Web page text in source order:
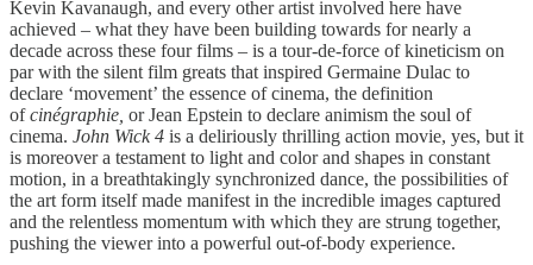
Kevin Kavanaugh, and every other artist involved here have
achieved – what they have been building towards for nearly a
decade across these four films – is a tour-de-force of kineticism on
par with the silent film greats that inspired Germaine Dulac to
declare ‘movement’ the essence of cinema, the definition
ofcinégraphie, or Jean Epstein to declare animism the soul of
cinema. John Wick 4 is a deliriously thrilling action movie, yes, but it
is moreover a testament to light and color and shapes in constant
motion, in a breathtakingly synchronized dance, the possibilities of
the art form itself made manifest in the incredible images captured
and the relentless momentum with which they are strung together,
pushing the viewer into a powerful out-of-body experience.